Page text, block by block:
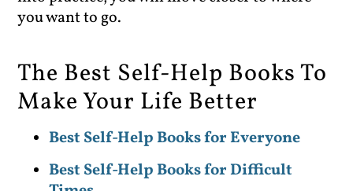
you want to go.
The Best Self-Help Books To
Make Your Life Better
Best Self-Help Books for Everyone
Best Self-Help Books for Difficult